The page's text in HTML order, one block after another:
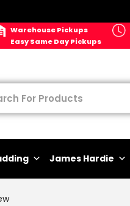
Warehouse Pickups
Easy Same Day Pickups
James Hardie